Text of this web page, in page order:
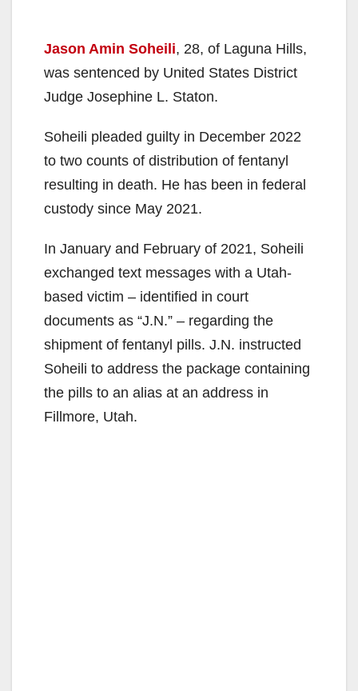
Jason Amin Soheili, 28, of Laguna Hills,
was sentenced by United States District
Judge Josephine L. Staton.
Soheili pleaded guilty in December 2022
to two counts of distribution of fentanyl
resulting in death. He has been in federal
custody since May 2021.
In January and February of 2021, Soheili
exchanged text messages with a Utah-
based victim – identified in court
documents as “J.N.” – regarding the
shipment of fentanyl pills. J.N. instructed
Soheili to address the package containing
the pills to an alias at an address in
Fillmore, Utah.